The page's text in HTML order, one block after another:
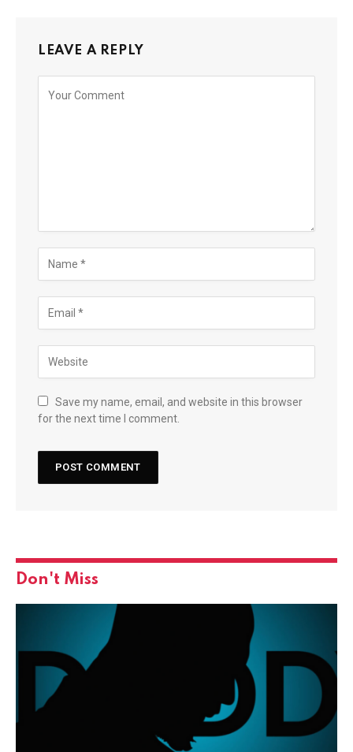
LEAVE A REPLY
Save my name, email, and website in this browser
for the next time I comment.
Don't Miss